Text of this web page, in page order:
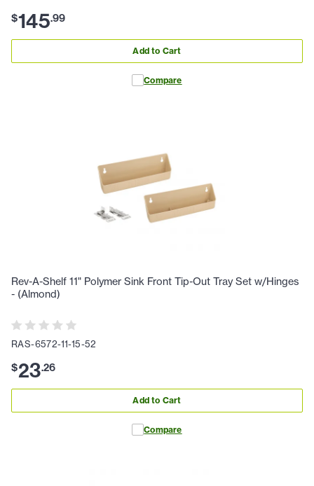
$145.99
Add to Cart
Compare
Rev-A-Shelf 11" Polymer Sink Front Tip-Out Tray Set w/Hinges
- (Almond)
RAS-6572-11-15-52
$23.26
Add to Cart
Compare